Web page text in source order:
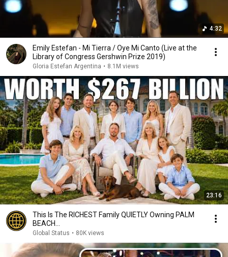
4:32
Emily Estefan - Mi Tierra / Oye Mi Canto (Live at the
Library of Congress Gershwin Prize 2019)
Gloria Estefan Argentina • 8.1M views
23:16
This Is The RICHEST Family QUIETLY Owning PALM
BEACH...
Global Status • 80K views